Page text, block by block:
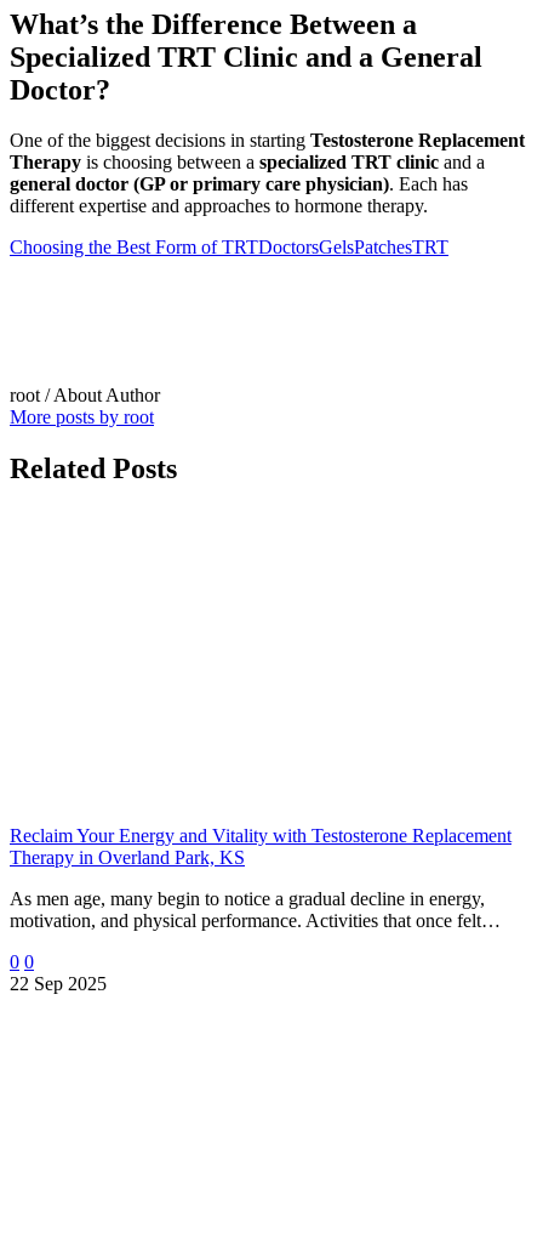
What’s the Difference Between a
Specialized TRT Clinic and a General
Doctor?
One of the biggest decisions in starting Testosterone Replacement
Therapy is choosing between a specialized TRT clinic and a
general doctor (GP or primary care physician). Each has
different expertise and approaches to hormone therapy.
Choosing the Best Form of TRTDoctorsGelsPatchesTRT
root/ About Author
More posts by root
Related Posts
Reclaim Your Energy and Vitality with Testosterone Replacement
Therapy in Overland Park, KS
As men age, many begin to notice a gradual decline in energy,
motivation, and physical performance. Activities that once felt…
0 0
22 Sep 2025